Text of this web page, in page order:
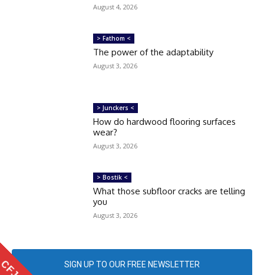
August 4, 2026
> Fathom <
The power of the adaptability
August 3, 2026
> Junckers <
How do hardwood flooring surfaces
wear?
August 3, 2026
> Bostik <
What those subfloor cracks are telling
you
August 3, 2026
SIGN UP TO OUR FREE NEWSLETTER